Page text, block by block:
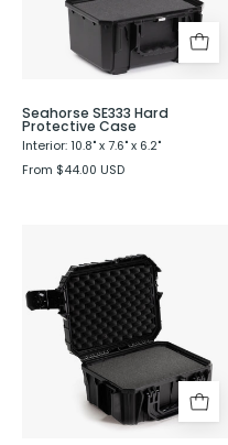
Seahorse SE333 Hard
Protective Case
Interior: 10.8" x 7.6" x 6.2"
From $44.00 USD
SE430
Hard
Protective
Case